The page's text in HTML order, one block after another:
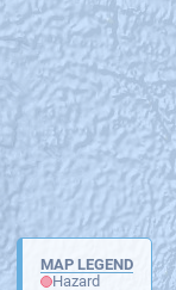
MAP LEGEND
Hazard